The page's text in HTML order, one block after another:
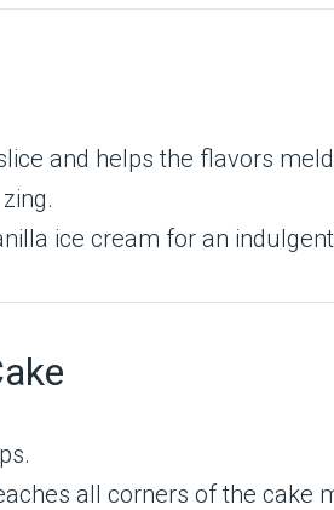
and helps the flavors
ice cream for an
all corners of the cake